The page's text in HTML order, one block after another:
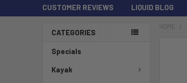
CUSTOMER REVIEWS LIQUID BLOG
CATEGORIES
Specials
Kayak
HOME